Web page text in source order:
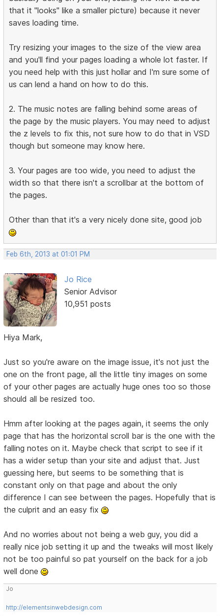
that it "looks" like a smaller picture) because it never
saves loading time.
Try resizing your images to the size of the view area
and you'll find your pages loading a whole lot faster. If
you need help with this just hollar and I'm sure some of
us can lend a hand on how to do this.
2. The music notes are falling behind some areas of
the page by the music players. You may need to adjust
the z levels to fix this, not sure how to do that in VSD
though but someone may know here.
3. Your pages are too wide, you need to adjust the
width so that there isn't a scrollbar at the bottom of
the pages.
Other than that it's a very nicely done site, good job
Feb 6th, 2013 at 01:01 PM
Jo Rice
Senior Advisor
10,951 posts
Hiya Mark,
Just so you're aware on the image issue, it's not just the
one on the front page, all the little tiny images on some
of your other pages are actually huge ones too so those
should all be resized too.
Hmm after looking at the pages again, it seems the only
page that has the horizontal scroll bar is the one with the
falling notes on it. Maybe check that script to see if it
has a wider setup than your site and adjust that. Just
guessing here, but seems to be something that is
constant only on that page and about the only
difference I can see between the pages. Hopefully that is
the culprit and an easy fix
And no worries about not being a web guy, you did a
really nice job setting it up and the tweaks will most likely
not be too painful so pat yourself on the back for a job
well done
Jo
http://elementsinwebdesign.com